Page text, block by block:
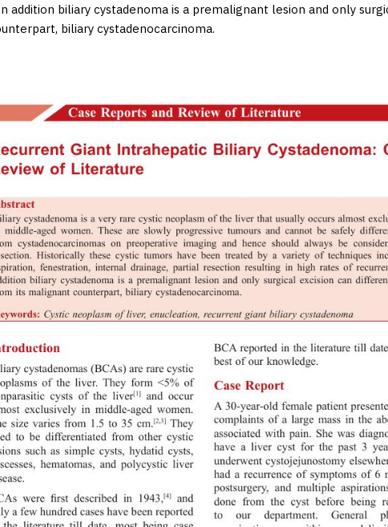
addition biliary cystadenoma is a premalignant lesion and only
biliary cystadenocarcinoma.